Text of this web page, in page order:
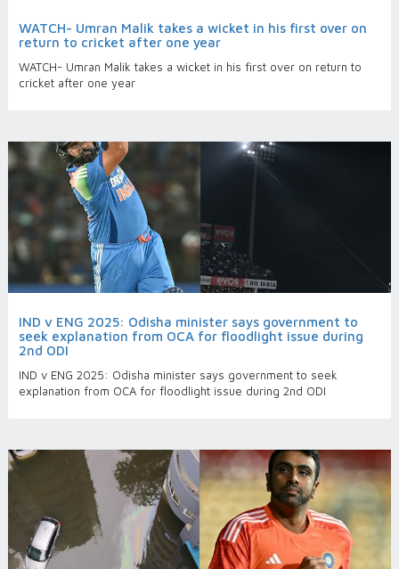
WATCH- Umran Malik takes a wicket in his first over on
return to cricket after one year
WATCH- Umran Malik takes a wicket in his first over on return to
cricket after one year
IND v ENG 2025: Odisha minister says government to
seek explanation from OCA for floodlight issue during
2nd ODI
IND v ENG 2025: Odisha minister says government to seek
explanation from OCA for floodlight issue during 2nd ODI